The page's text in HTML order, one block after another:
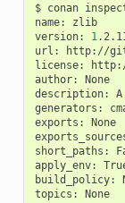
$ conan
name:
zlib
version:
1
url:
http://
license:
author:
None
description:
A
generators:
exports:
None
short_paths:
apply_env:
build_policy:
topics:
None